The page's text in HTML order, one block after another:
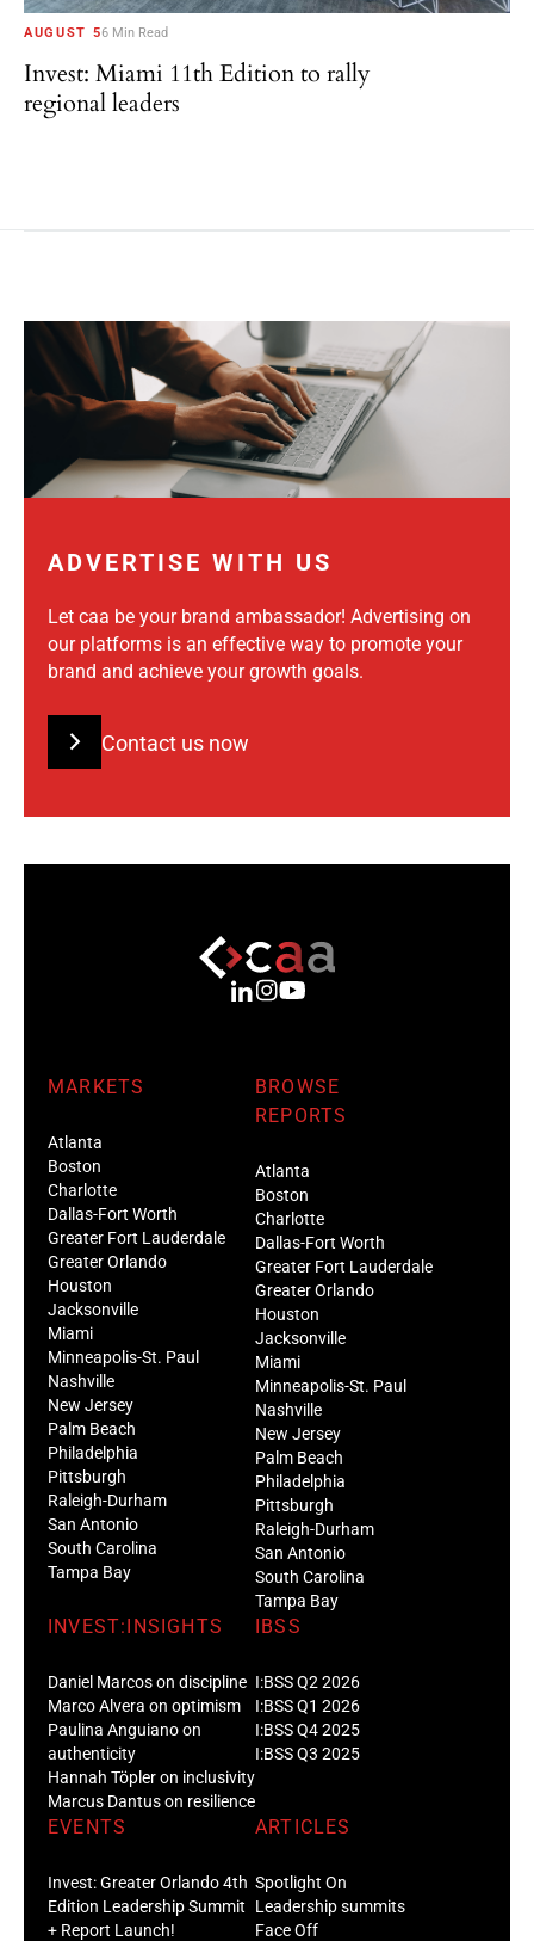
AUGUST 56 Min Read
Invest: Miami 11th Edition to rally
regional leaders
ADVERTISE WITH US
Let caa be your brand ambassador! Advertising on
our platforms is an effective way to promote your
brand and achieve your growth goals.
Contact us now
MARKETS
Atlanta
Boston
Charlotte
Dallas-Fort Worth
Greater Fort Lauderdale
Greater Orlando
Houston
Jacksonville
Miami
Minneapolis-St. Paul
Nashville
New Jersey
Palm Beach
Philadelphia
Pittsburgh
Raleigh-Durham
San Antonio
South Carolina
Tampa Bay
BROWSE
REPORTS
Atlanta
Boston
Charlotte
Dallas-Fort Worth
Greater Fort Lauderdale
Greater Orlando
Houston
Jacksonville
Miami
Minneapolis-St. Paul
Nashville
New Jersey
Palm Beach
Philadelphia
Pittsburgh
Raleigh-Durham
San Antonio
South Carolina
Tampa Bay
INVEST:INSIGHTS
Daniel Marcos on discipline
Marco Alvera on optimism
Paulina Anguiano on
authenticity
Hannah Töpler on inclusivity
Marcus Dantus on resilience
IBSS
I:BSS Q2 2026
I:BSS Q1 2026
I:BSS Q4 2025
I:BSS Q3 2025
EVENTS
Invest: Greater Orlando 4th
Edition Leadership Summit
+ Report Launch!
ARTICLES
Spotlight On
Leadership summits
Face Off